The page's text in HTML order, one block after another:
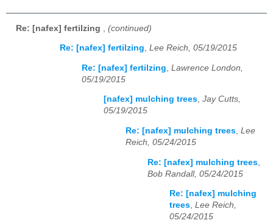
Re: [nafex] fertilzing (continued)
Re: [nafex] fertilzing, Lee Reich, 05/19/2015
Re: [nafex] fertilzing Lawrence London,
05/19/2015
[nafex] mulching trees, Jay Cutts,
05/19/2015
Re: [nafex] mulching trees, Lee
Reich, 05/24/2015
Re: [nafex] mulching trees
Bob Randall, 05/24/2015
Re: [nafex] mulching
trees, Lee Reich,
05/24/2015